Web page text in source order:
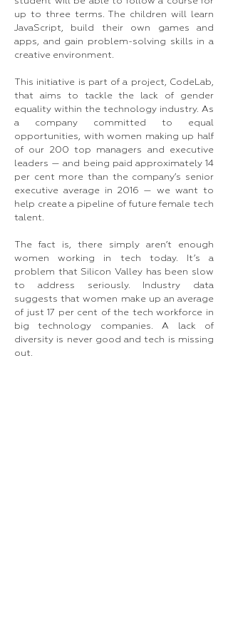
up to three terms. The children will learn
JavaScript, build their own games and
apps, and gain problem-solving skills in a
creative environment.
This initiative is part of a project, CodeLab,
that aims to tackle the lack of gender
equality within the technology industry. As
a company committed to equal
opportunities, with women making up half
of our 200 top managers and executive
leaders — and being paid approximately 14
per cent more than the company’s senior
executive average in 2016 — we want to
help create a pipeline of future female tech
talent.
The fact is, there simply aren’t enough
women working in tech today. It’s a
problem that Silicon Valley has been slow
to address seriously. Industry data
suggests that women make up an average
of just 17 per cent of the tech workforce in
big technology companies. A lack of
diversity is never good and tech is missing
out.​